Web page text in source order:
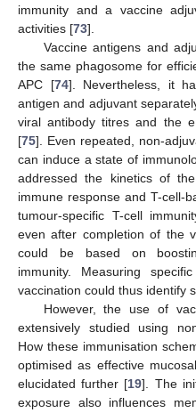
immunity and a vaccine
activities [73].
Vaccine antigens and
the same phagosome for
APC [74]. Nevertheless, it
antigen and adjuvant
viral antibody titres and the
[75]. Even repeated, non-
can induce a state of
addressed the kinetics of
immune response and T-cell-
tumour-specific T-cell
even after completion of the
could be based on
immunity. Measuring
vaccination could thus identify
However, the use of
extensively studied using
How these immunisation
optimised as effective
elucidated further [19]. The
exposure also influences